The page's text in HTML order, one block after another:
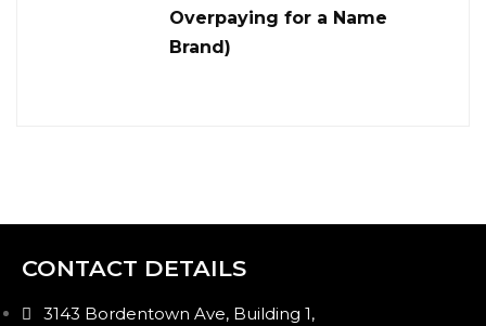
Overpaying for a Name
Brand)
CONTACT DETAILS
3143 Bordentown Ave, Building 1,